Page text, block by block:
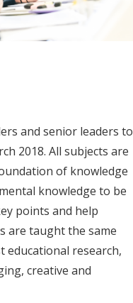
and senior leaders to
2018. All subjects are
of knowledge
knowledge to be
points and help
are taught the same
educational research,
creative and